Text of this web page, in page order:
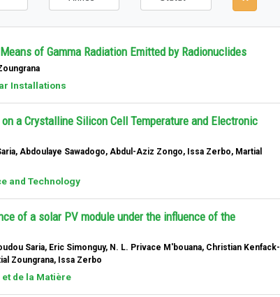
of Gamma Radiation Emitted by Radionuclides
Installations
a Crystalline Silicon Cell Temperature and Electronic
Abdoulaye Sawadogo, Abdul-Aziz Zongo, Issa Zerbo, Martial
and Technology
of a solar PV module under the influence of the
Saria, Eric Simonguy, N. L. Privace M'bouana, Christian Kenfack-
Zoungrana, Issa Zerbo
de la Matière